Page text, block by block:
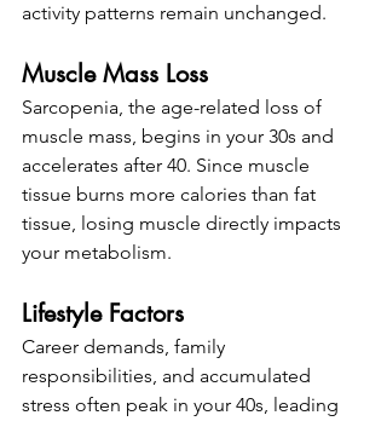
activity patterns remain unchanged.
Muscle Mass Loss
Sarcopenia, the age-related loss of
muscle mass, begins in your 30s and
accelerates after 40. Since muscle
tissue burns more calories than fat
tissue, losing muscle directly impacts
your metabolism.
Lifestyle Factors
Career demands, family
responsibilities, and accumulated
stress often peak in your 40s, leading